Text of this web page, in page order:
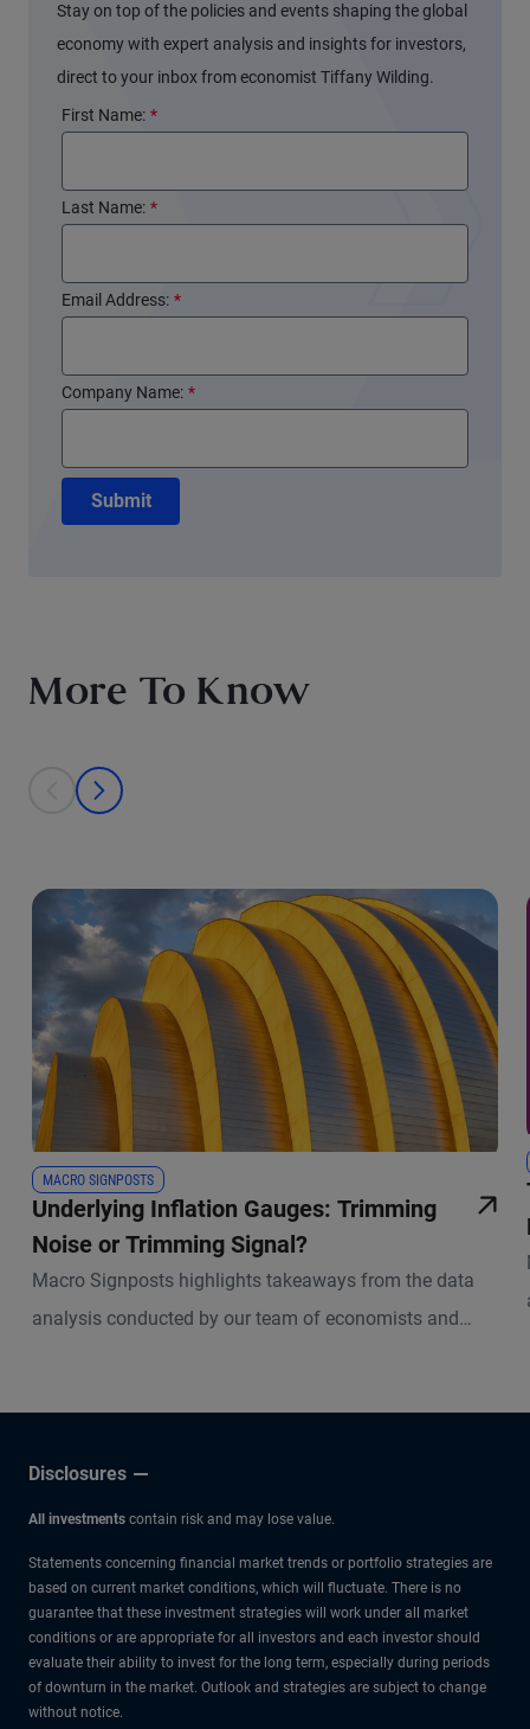
Stay on top of the policies and events shaping the global
economy with expert analysis and insights for investors,
direct to your inbox from economist Tiffany Wilding.
*
First Name:
*
Last Name:
*
Email Address:
*
Company Name:
Submit
More To Know
This is a carousel with individual cards. Use the previous and next
prev
next
MACRO SIGNPOSTS
Underlying Inflation Gauges: Trimming
Noise or Trimming Signal?
Macro Signposts highlights takeaways from the data
analysis conducted by our team of economists and
Disclosures
All investments contain risk and may lose value.
Statements concerning financial market trends or portfolio strategies are
based on current market conditions, which will fluctuate. There is no
guarantee that these investment strategies will work under all market
conditions or are appropriate for all investors and each investor should
evaluate their ability to invest for the long term, especially during periods
of downturn in the market. Outlook and strategies are subject to change
without notice.